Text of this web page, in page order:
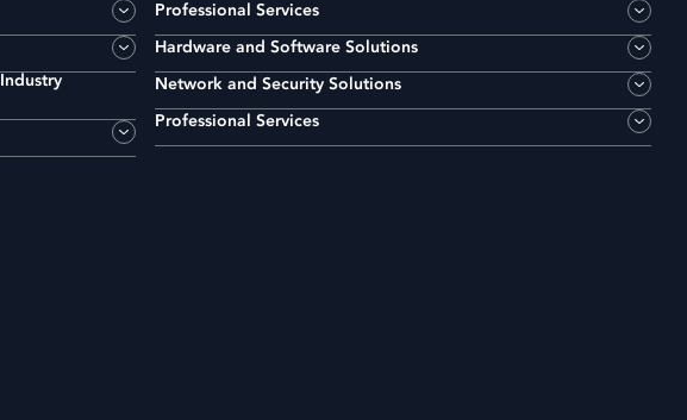
Professional Services
Hardware and Software Solutions
Network and Security Solutions
Professional Services